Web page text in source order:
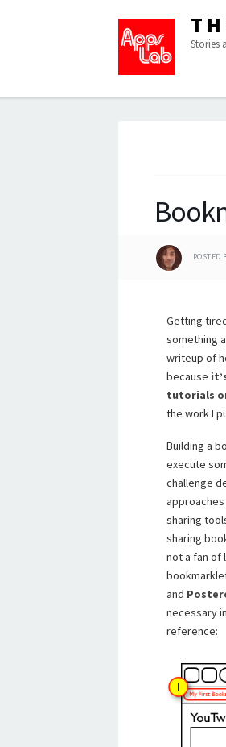
Stories
POSTED
Getting
something
writeup of
because
tutorials
the work I
Building a
execute
challenge
sharing
sharing
not a fan of
and
necessary
reference: